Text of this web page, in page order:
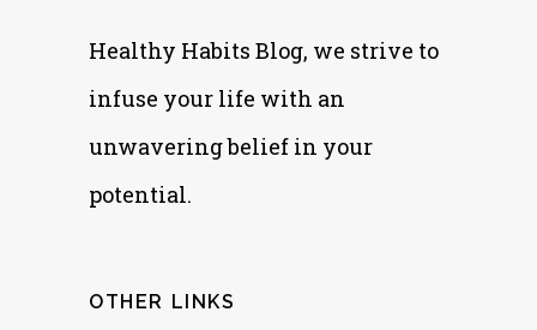
Healthy Habits Blog, we strive to
infuse your life with an
unwavering belief in your
potential.
OTHER LINKS